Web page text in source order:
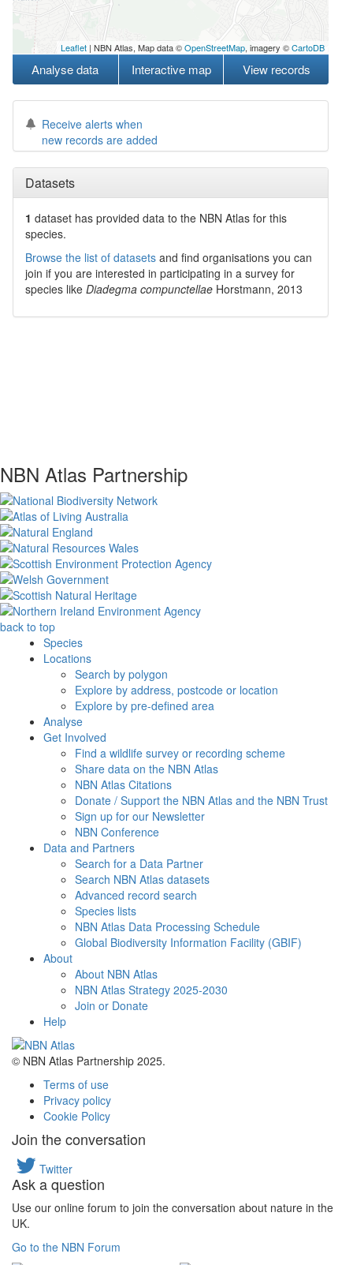
Leaflet | NBN Atlas, Map data ©OpenStreetMap, imagery ©CartoDB
Analyse data Interactive map View records
Receive alerts when
new records are added
Datasets
1 dataset has provided data to the NBN Atlas for this
species.
Browse the list of datasets and find organisations you can
join if you are interested in participating in a survey for
species like Diadegma compunctellae Horstmann, 2013
NBN Atlas Partnership
back to top
Species
Locations
Search by polygon
Explore by address, postcode or location
Explore by pre-defined area
Analyse
Get Involved
Find a wildlife survey or recording scheme
Share data on the NBN Atlas
NBN Atlas Citations
Donate / Support the NBN Atlas and the NBN Trust
Sign up for our Newsletter
NBN Conference
Data and Partners
Search for a Data Partner
Search NBN Atlas datasets
Advanced record search
Species lists
NBN Atlas Data Processing Schedule
Global Biodiversity Information Facility (GBIF)
About
About NBN Atlas
NBN Atlas Strategy 2025-2030
Join or Donate
Help
© NBN Atlas Partnership 2025.
Terms of use
Privacy policy
Cookie Policy
Join the conversation
Twitter
Ask a question
Use our online forum to join the conversation about nature in the
UK.
Go to the NBN Forum